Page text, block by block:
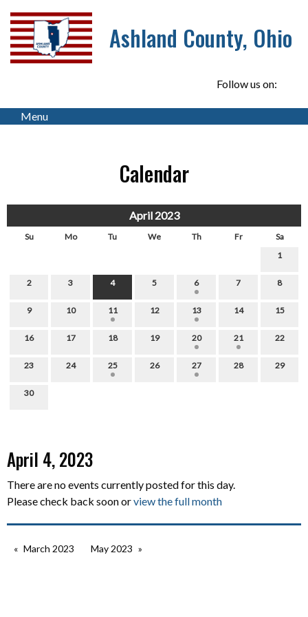
Ashland County, Ohio
Follow us on:
Menu
Calendar
April 2023
Su Mo Tu We Th Fr
Sa
1
2 3 4 5 6 7 8
9 10 11 12 13 14 15
16 17 18 19 20 21 22
23 24 25 26 27 28 29
30
April 4, 2023
There are no events currently posted for this day.
Please check back soon orview the full month
March 2023 May 2023